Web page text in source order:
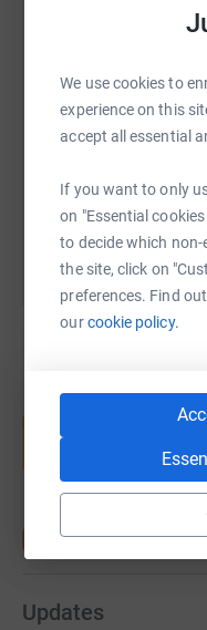
We use cookies to
experience on this
accept all essential
If you want to only
on "Essential
to decide which non-
the site, click on
preferences. Find
ourcookie policy.
https://
You can also
Updates